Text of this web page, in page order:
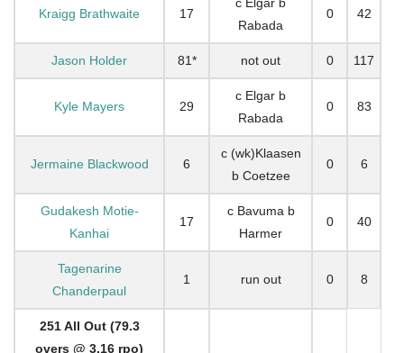
Kraigg Brathwaite 17
Rabada
0 42
Jason Holder 81* not out 0 117
Kyle Mayers 29
c Elgar b
Rabada
0 83
Jermaine Blackwood 6
c (wk)Klaasen
b Coetzee
0 6
Gudakesh Motie-
Kanhai
17
c Bavuma b
Harmer
0 40
Tagenarine
Chanderpaul
1 run out 0 8
251 All Out (79.3
overs @ 3.16 rpo)